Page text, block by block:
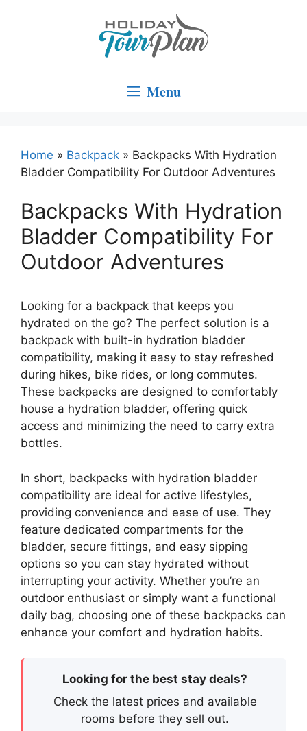
Menu
Home » Backpack » Backpacks With Hydration
Bladder Compatibility For Outdoor Adventures
Backpacks With Hydration
Bladder Compatibility For
Outdoor Adventures
Looking for a backpack that keeps you
hydrated on the go? The perfect solution is a
backpack with built-in hydration bladder
compatibility, making it easy to stay refreshed
during hikes, bike rides, or long commutes.
These backpacks are designed to comfortably
house a hydration bladder, offering quick
access and minimizing the need to carry extra
bottles.
In short, backpacks with hydration bladder
compatibility are ideal for active lifestyles,
providing convenience and ease of use. They
feature dedicated compartments for the
bladder, secure fittings, and easy sipping
options so you can stay hydrated without
interrupting your activity. Whether you’re an
outdoor enthusiast or simply want a functional
daily bag, choosing one of these backpacks can
enhance your comfort and hydration habits.
Looking for the best stay deals?
Check the latest prices and available
rooms before they sell out.